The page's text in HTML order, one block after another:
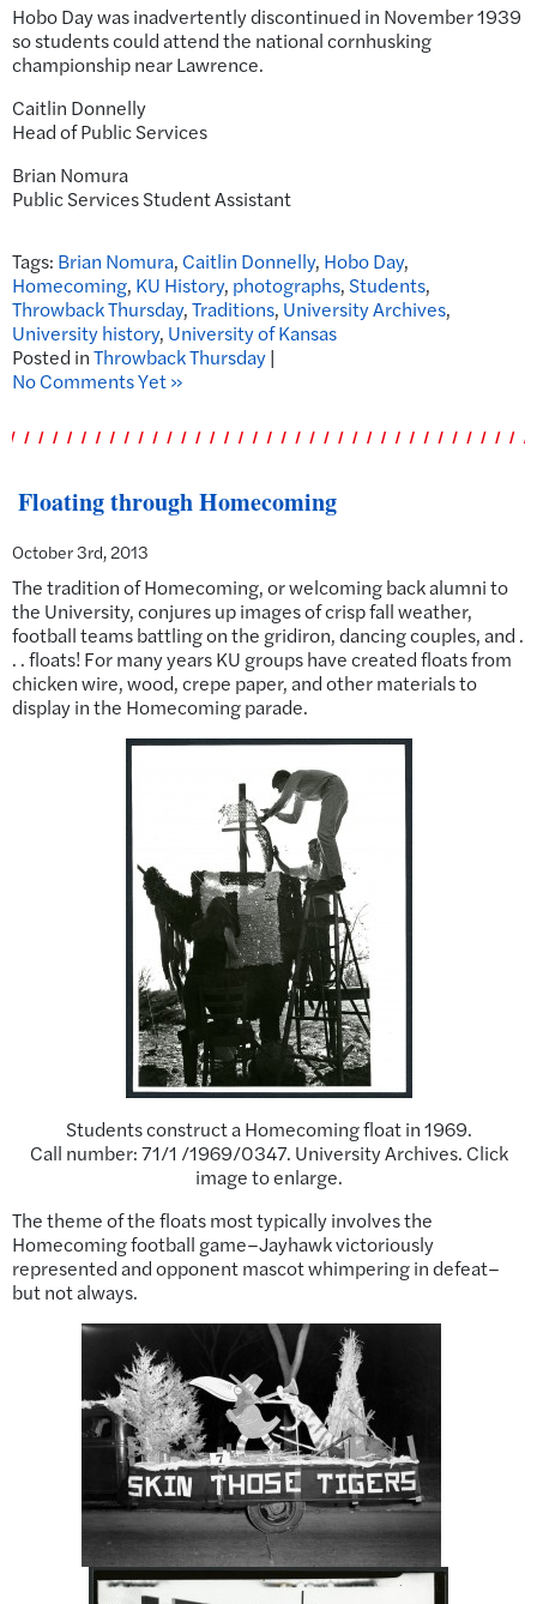
Hobo Day was inadvertently discontinued in November 1939
so students could attend the national cornhusking
championship near Lawrence.
Caitlin Donnelly
Head of Public Services
Brian Nomura
Public Services Student Assistant
Tags: Brian Nomura, Caitlin Donnelly, Hobo Day,
Homecoming, KU History, photographs,Students,
Throwback Thursday,Traditions, University Archives,
University history, University of Kansas
Posted inThrowback Thursday|
No Comments Yet »
Floating through Homecoming
October 3rd, 2013
The tradition of Homecoming, or welcoming back alumni to
the University, conjures up images of crisp fall weather,
football teams battling on the gridiron, dancing couples, and .
. . floats! For many years KU groups have created floats from
chicken wire, wood, crepe paper, and other materials to
display in the Homecoming parade.
Students construct a Homecoming float in 1969.
Call number: 71/1 /1969/0347. University Archives. Click
image to enlarge.
The theme of the floats most typically involves the
Homecoming football game–Jayhawk victoriously
represented and opponent mascot whimpering in defeat–
but not always.